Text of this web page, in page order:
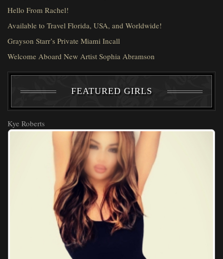
Hello From Rachel!
Available to Travel Florida, USA, and Worldwide!
Grayson Starr’s Private Miami Incall
Welcome Aboard New Artist Sophia Abramson
FEATURED GIRLS
Kye Roberts